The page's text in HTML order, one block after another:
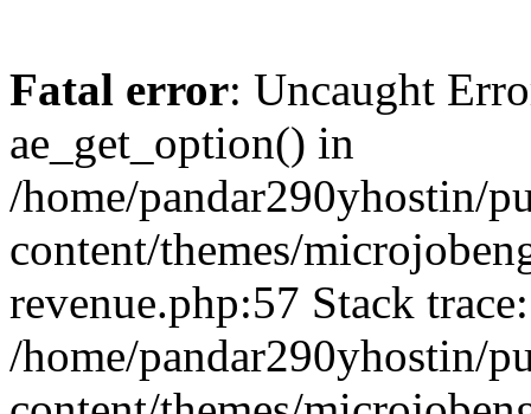
Fatal error: Uncaught
ae_get_option() in
/home/pandar290yhostin/
content/themes/
revenue.php:57 Stack
/home/pandar290yhostin/